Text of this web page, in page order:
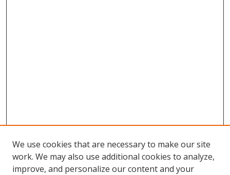
We use cookies that are necessary to make our site
work. We may also use additional cookies to analyze,
improve, and personalize our content and your